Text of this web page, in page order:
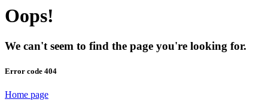
Oops!
We can't seem to find the page you're looking for.
Error code 404
Home page